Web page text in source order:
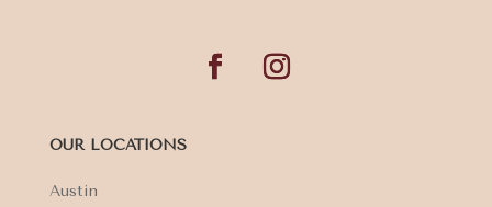
OUR LOCATIONS
Austin